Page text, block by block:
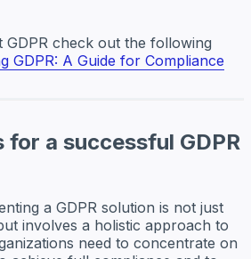
check out the following
GDPR: A Guide for Compliance
for a successful GDPR
a GDPR solution is not just
involves a holistic approach to
need to concentrate on